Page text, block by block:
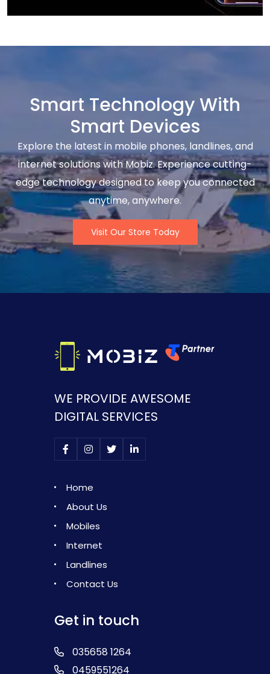
Smart Technology With
Smart Devices
Explore the latest in mobile phones, landlines, and
internet solutions with Mobiz. Experience cutting-
edge technology designed to keep you connected
anytime, anywhere.
Visit Our Store Today
WE PROVIDE AWESOME
DIGITAL SERVICES
Home
About Us
Mobiles
Internet
Landlines
Contact Us
Get in touch
035658 1264
0459551264